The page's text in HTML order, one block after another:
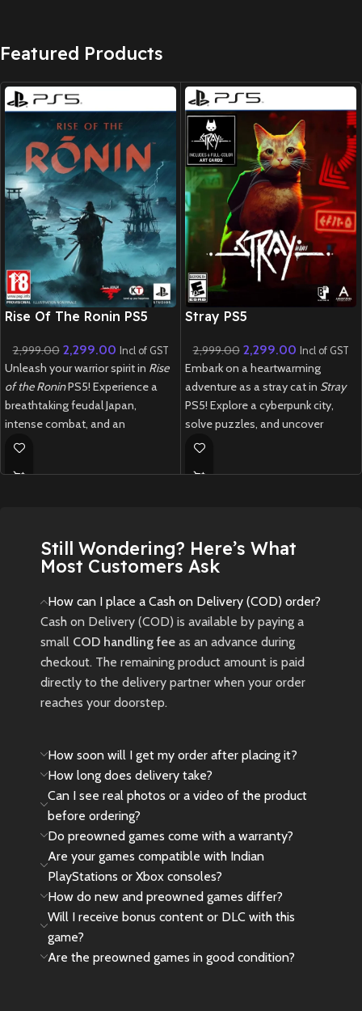
Featured Products
New CD
Rise Of The Ronin PS5
2,999.00 2,299.00 Incl of GST
Unleash your warrior spirit in Rise
of the RoninPS5! Experience a
breathtaking feudal Japan,
intense combat, and an
immersive open-world adventure.
New
Preowned
New CD
Stray PS5
2,999.00 2,299.00 Incl of GST
Embark on a heartwarming
adventure as a stray cat in Stray
PS5! Explore a cyberpunk city,
solve puzzles, and uncover
mysteries in this unique feline
Still Wondering? Here’s What
Most Customers Ask
How can I place a Cash on Delivery (COD) order?
Cash on Delivery (COD) is available by paying a
small COD handling fee as an advance during
checkout. The remaining product amount is paid
directly to the delivery partner when your order
reaches your doorstep.
How soon will I get my order after placing it?
How long does delivery take?
Can I see real photos or a video of the product
before ordering?
Do preowned games come with a warranty?
Are your games compatible with Indian
PlayStations or Xbox consoles?
How do new and preowned games differ?
Will I receive bonus content or DLC with this
game?
Are the preowned games in good condition?